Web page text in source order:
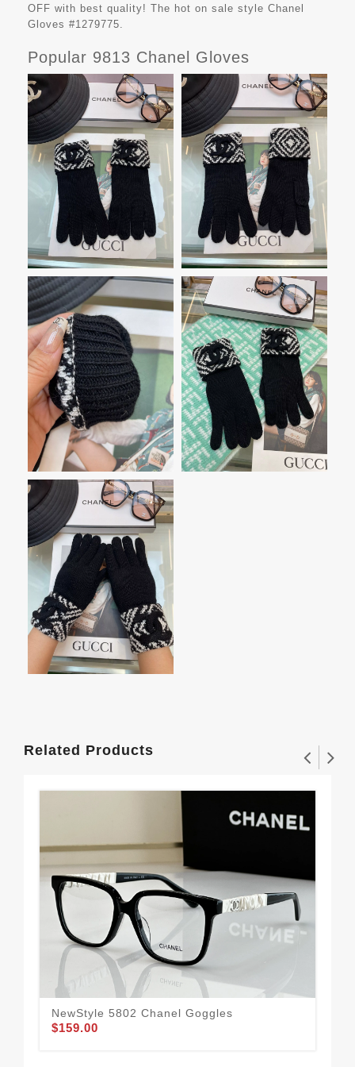
OFF with best quality! The hot on sale style Chanel
Gloves #1279775.
Popular 9813 Chanel Gloves
Related Products
NewStyle 5802 Chanel Goggles
$159.00